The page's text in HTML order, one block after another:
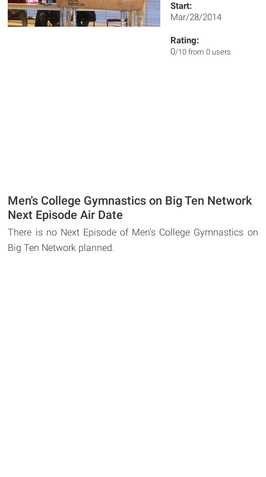
Start:
Mar/28/2014
Rating:
0/10 from 0 users
Men's College Gymnastics on Big Ten Network
Next Episode Air Date
There is no Next Episode of Men's College Gymnastics on
Big Ten Network planned.